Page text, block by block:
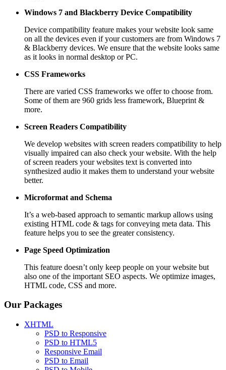
Windows 7 and Blackberry Device Compatibility
Device compatibility feature makes your website look same
on all the devices even if your customers are from Windows 7
& Blackberry devices. We ensure that the website looks same
as it looks in normal desktop or PC.
CSS Frameworks
There are varied CSS frameworks we offer to choose from.
Some of them are 960 grids less framework, Blueprint &
more.
Screen Readers Compatibility
We develop websites with screen readers compatibility to help
visually impaired can also check your website. With the help
of screen readers your websites text is converted into
synthesized audio it makes them to understand your website
better.
Microformat and Schema
It’s a web-based approach to semantic markup allows using
existing HTML code & tags for conveying meta data. This
feature helps you to see the greater consistency.
Page Speed Optimization
This feature doesn’t only keep people on your website but
also one of the important SEO aspects. We optimize images,
HTML code, CSS and more.
Our Packages
XHTML
PSD to Responsive
PSD to HTML5
Responsive Email
PSD to Email